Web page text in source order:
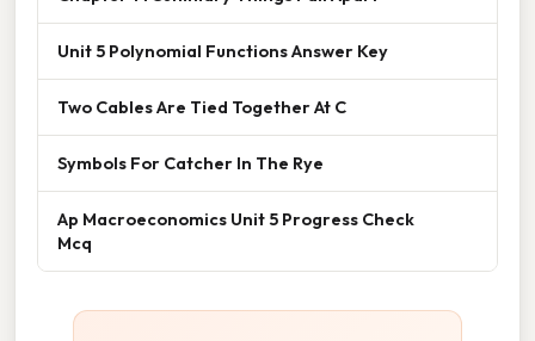
Unit 5 Polynomial Functions Answer Key
Two Cables Are Tied Together At C
Symbols For Catcher In The Rye
Ap Macroeconomics Unit 5 Progress Check
Mcq